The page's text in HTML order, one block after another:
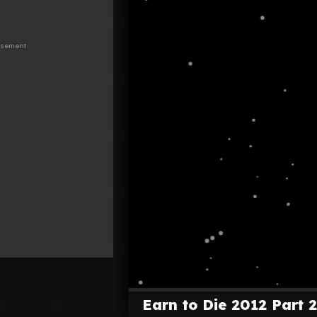
Earn to Die 2012 Part 2